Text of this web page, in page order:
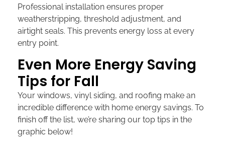
Professional installation ensures proper
weatherstripping, threshold adjustment, and
airtight seals. This prevents energy loss at every
entry point.
Even More Energy Saving
Tips for Fall
Your windows, vinyl siding, and roofing make an
incredible difference with home energy savings. To
finish off the list, we’re sharing our top tips in the
graphic below!